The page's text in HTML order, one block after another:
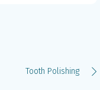
Tooth Polishing